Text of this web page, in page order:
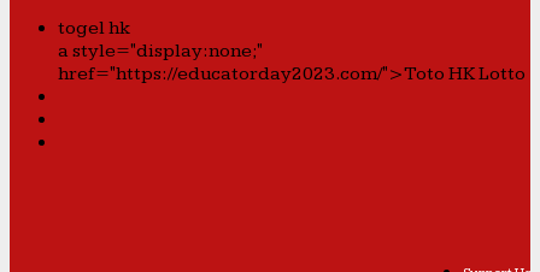
togel hk
a style="display:none;"
href="https://educatorday2023.com/">Toto HK Lotto